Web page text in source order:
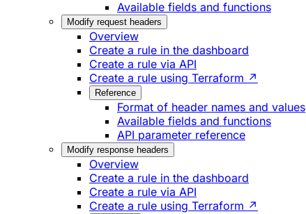
Available fields and functions
Modify request headers
Overview
Create a rule in the dashboard
Create a rule via API
Create a rule using Terraform ↗
Reference
Format of header names and values
Available fields and functions
API parameter reference
Modify response headers
Overview
Create a rule in the dashboard
Create a rule via API
Create a rule using Terraform ↗